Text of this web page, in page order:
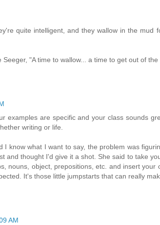
quite intelligent, and they wallow in the
Seeger, "A time to wallow... a time to get out of the
examples are specific and your class sounds
writing or life.
I know what I want to say, the problem was
and thought I'd give it a shot. She said to take
nouns, object, prepositions, etc. and insert
It's those little jumpstarts that can really
AM